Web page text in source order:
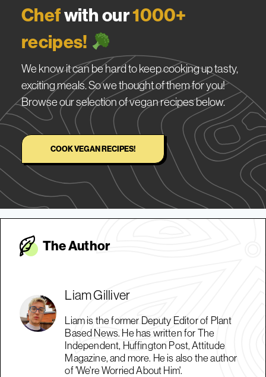
Chefwith our1000+
recipes!
We know it can be hard to keep cooking up tasty,
exciting meals. So we thought of them for you!
Browse our selection of vegan recipes below.
COOK VEGAN RECIPES!
The Author
Liam Gilliver
Liam is the former Deputy Editor of Plant
Based News. He has written for The
Independent, Huffington Post, Attitude
Magazine, and more. He is also the author
of 'We're Worried About Him'.